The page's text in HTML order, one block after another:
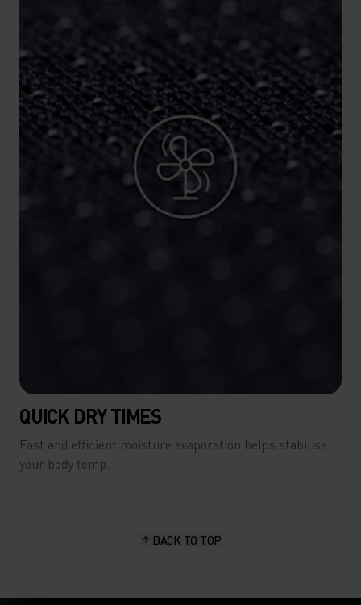
QUICK DRY TIMES
Fast and efficient moisture evaporation helps stabilise
your body temp.
BACK TO TOP